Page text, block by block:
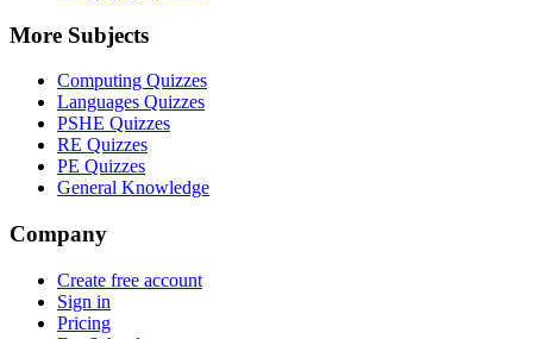
More Subjects
Computing Quizzes
Languages Quizzes
PSHE Quizzes
RE Quizzes
PE Quizzes
General Knowledge
Company
Create free account
Sign in
Pricing